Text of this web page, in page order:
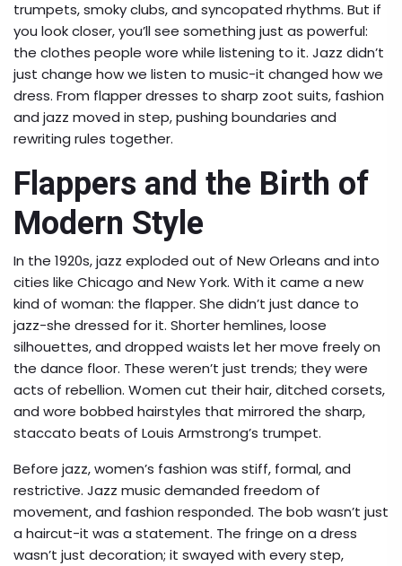
trumpets, smoky clubs, and syncopated rhythms. But if
you look closer, you’ll see something just as powerful:
the clothes people wore while listening to it. Jazz didn’t
just change how we listen to music-it changed how we
dress. From flapper dresses to sharp zoot suits, fashion
and jazz moved in step, pushing boundaries and
rewriting rules together.
Flappers and the Birth of
Modern Style
In the 1920s, jazz exploded out of New Orleans and into
cities like Chicago and New York. With it came a new
kind of woman: the flapper. She didn’t just dance to
jazz-she dressed for it. Shorter hemlines, loose
silhouettes, and dropped waists let her move freely on
the dance floor. These weren’t just trends; they were
acts of rebellion. Women cut their hair, ditched corsets,
and wore bobbed hairstyles that mirrored the sharp,
staccato beats of Louis Armstrong’s trumpet.
Before jazz, women’s fashion was stiff, formal, and
restrictive. Jazz music demanded freedom of
movement, and fashion responded. The bob wasn’t just
a haircut-it was a statement. The fringe on a dress
wasn’t just decoration; it swayed with every step,